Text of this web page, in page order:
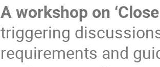
A workshop on
triggering
requirements and